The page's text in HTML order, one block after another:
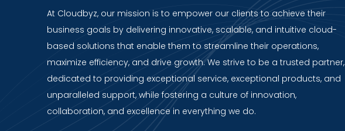
At Cloudbyz, our mission is to empower our clients to achieve their
business goals by delivering innovative, scalable, and intuitive cloud-
based solutions that enable them to streamline their operations,
maximize efficiency, and drive growth. We strive to be a trusted partner,
dedicated to providing exceptional service, exceptional products, and
unparalleled support, while fostering a culture of innovation,
collaboration, and excellence in everything we do.